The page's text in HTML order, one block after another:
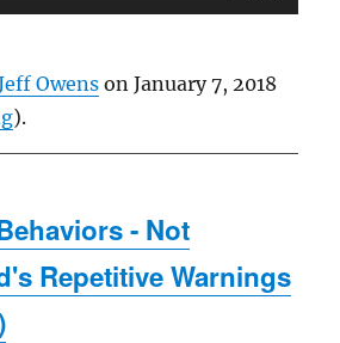
Owens on January 7, 2018
).
- Not
Repetitive Warnings